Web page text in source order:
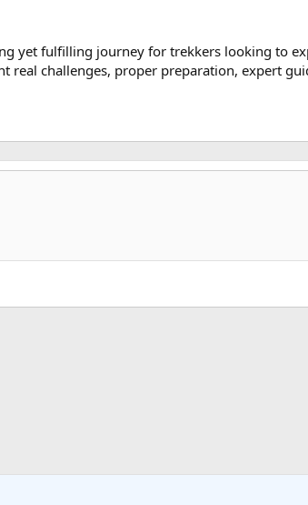
yet fulfilling journey for trekkers looking to
challenges, proper preparation, expert